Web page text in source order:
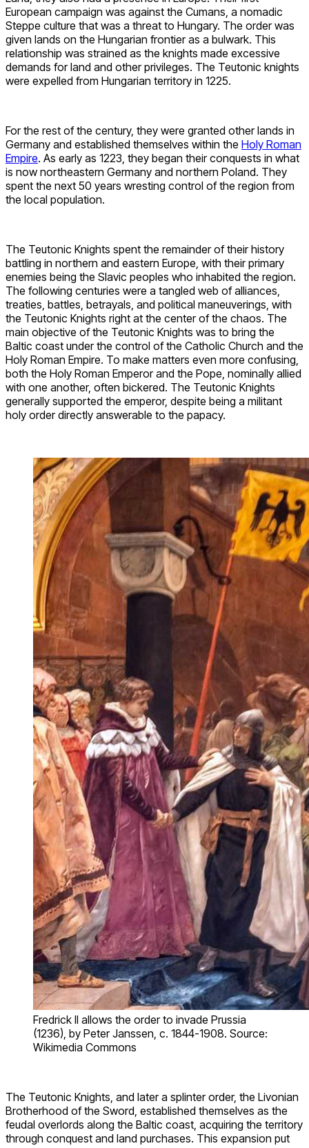
European campaign was against the Cumans, a nomadic
Steppe culture that was a threat to Hungary. The order was
given lands on the Hungarian frontier as a bulwark. This
relationship was strained as the knights made excessive
demands for land and other privileges. The Teutonic knights
were expelled from Hungarian territory in 1225.
For the rest of the century, they were granted other lands in
Germany and established themselves within the Holy Roman
Empire. As early as 1223, they began their conquests in what
is now northeastern Germany and northern Poland. They
spent the next 50 years wresting control of the region from
the local population.
The Teutonic Knights spent the remainder of their history
battling in northern and eastern Europe, with their primary
enemies being the Slavic peoples who inhabited the region.
The following centuries were a tangled web of alliances,
treaties, battles, betrayals, and political maneuverings, with
the Teutonic Knights right at the center of the chaos. The
main objective of the Teutonic Knights was to bring the
Baltic coast under the control of the Catholic Church and the
Holy Roman Empire. To make matters even more confusing,
both the Holy Roman Emperor and the Pope, nominally allied
with one another, often bickered. The Teutonic Knights
generally supported the emperor, despite being a militant
holy order directly answerable to the papacy.
Fredrick II allows the order to invade Prussia
(1236), by Peter Janssen, c. 1844-1908. Source:
Wikimedia Commons
The Teutonic Knights, and later a splinter order, the Livonian
Brotherhood of the Sword, established themselves as the
feudal overlords along the Baltic coast, acquiring the territory
through conquest and land purchases. This expansion put